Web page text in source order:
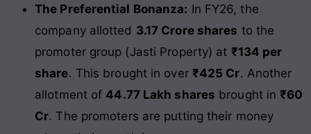
The Preferential Bonanza: In FY26, the
company allotted 3.17 Crore shares to the
promoter group (Jasti Property) at ₹134 per
share. This brought in over ₹425 Cr. Another
allotment of 44.77 Lakh shares brought in ₹60
Cr. The promoters are putting their money